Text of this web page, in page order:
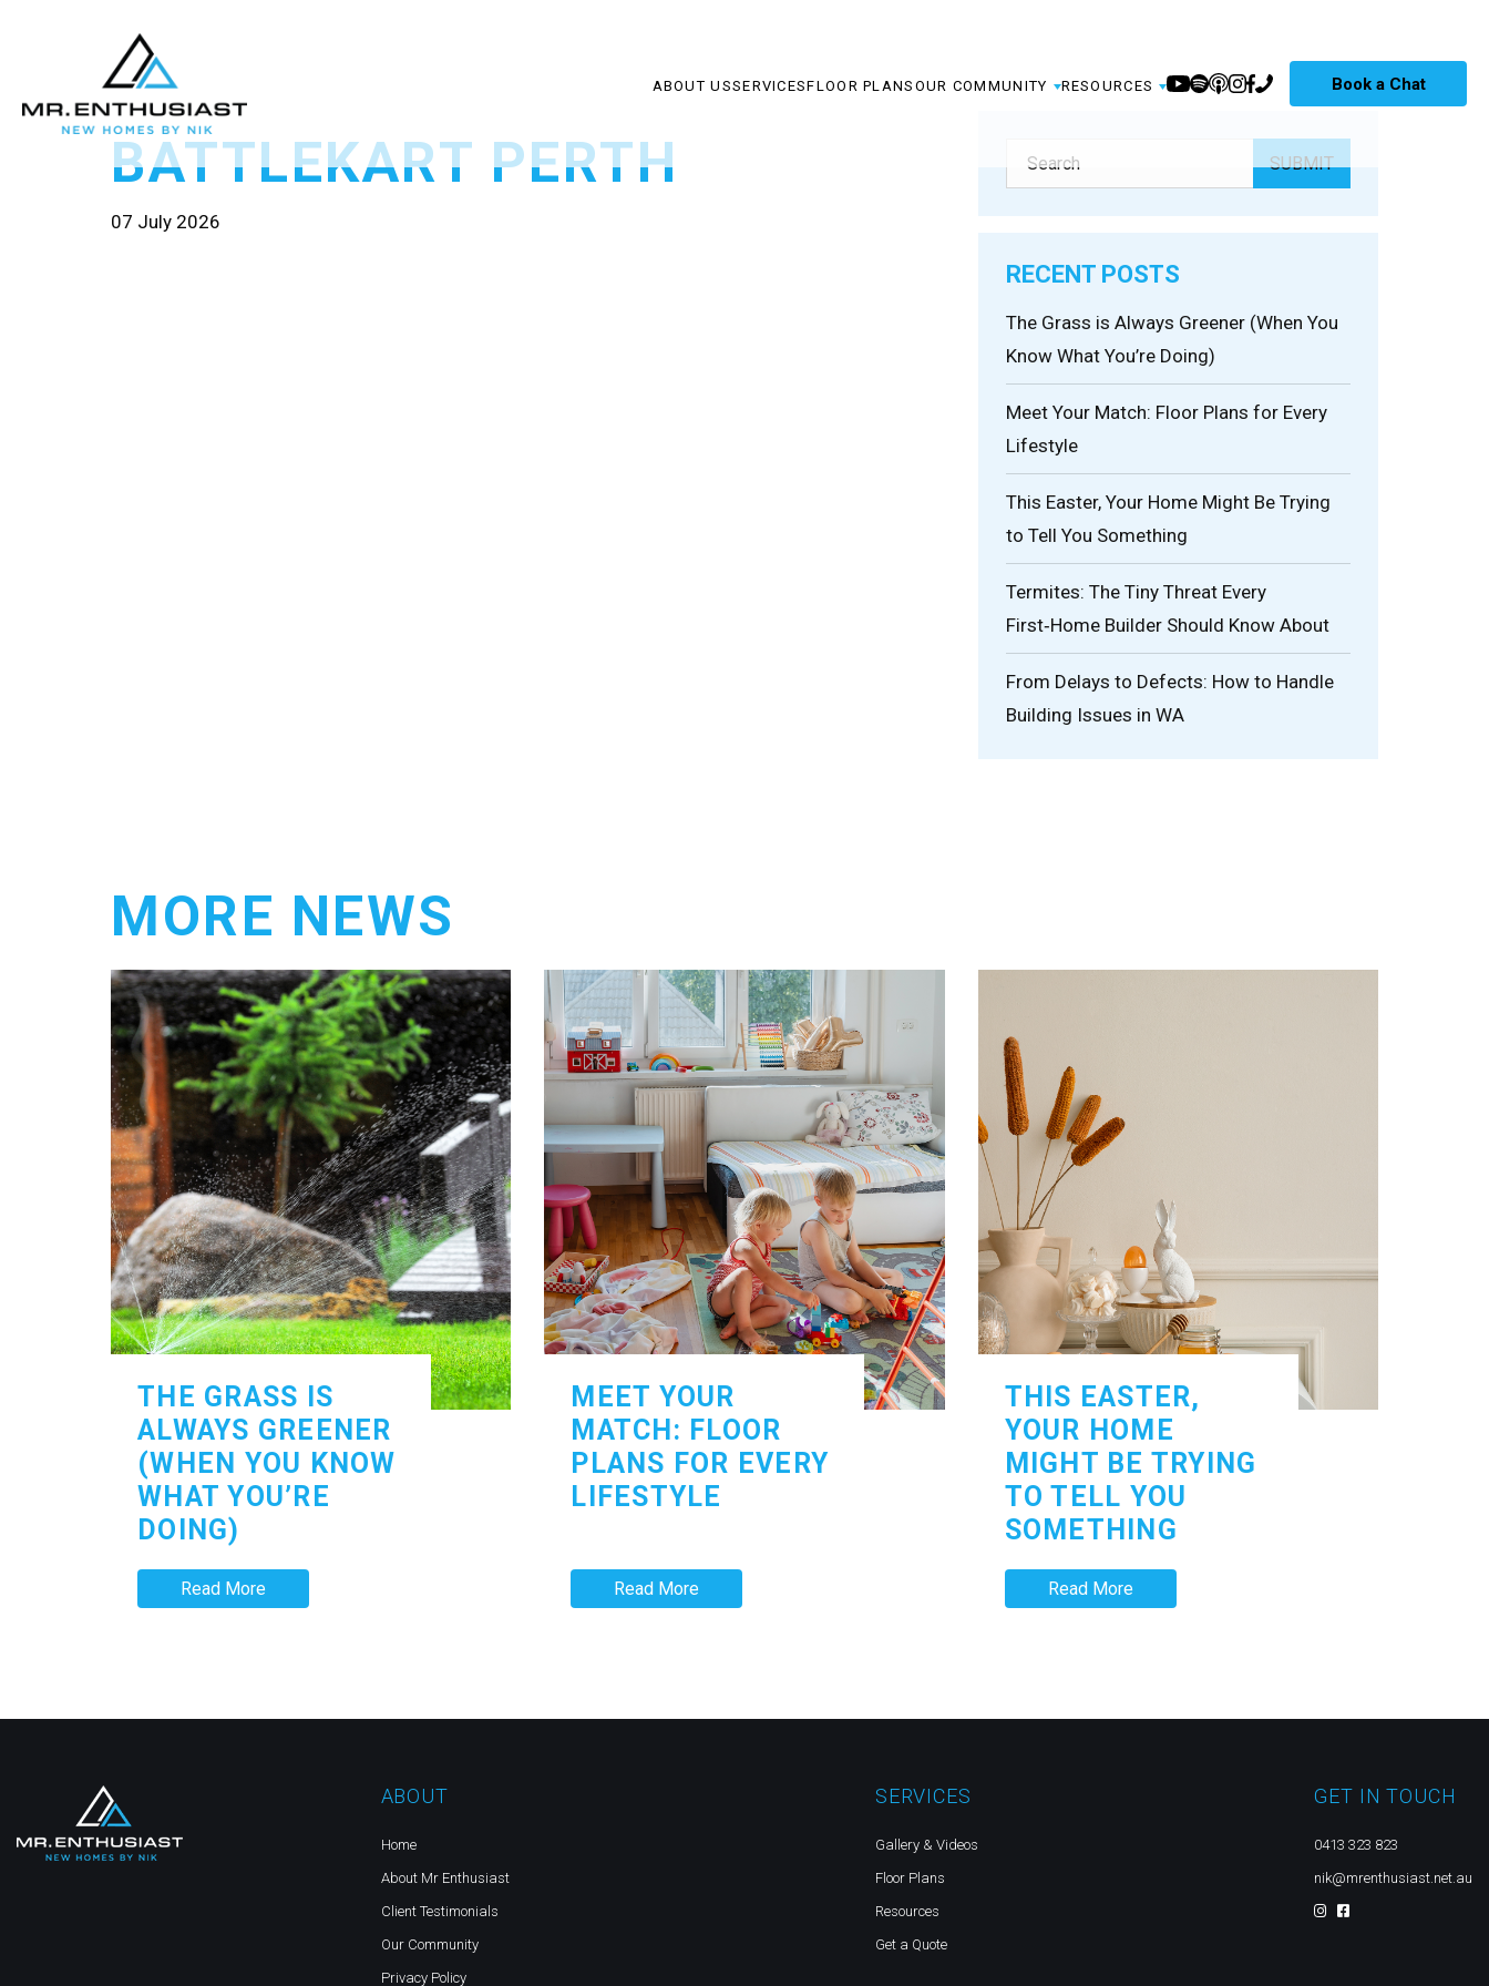
Book a Chat
ABOUT USSERVICESFLOOR PLANS OUR COMMUNITY RESOURCES
BATTLEKART PERTH
07 July 2026
RECENT POSTS
The Grass is Always Greener (When You
Know What You’re Doing)
Meet Your Match: Floor Plans for Every
Lifestyle
This Easter, Your Home Might Be Trying
to Tell You Something
Termites: The Tiny Threat Every
First‑Home Builder Should Know About
From Delays to Defects: How to Handle
Building Issues in WA
MORE NEWS
THE GRASS IS
ALWAYS GREENER
(WHEN YOU KNOW
WHAT YOU’RE
DOING)
Read More
MEET YOUR
MATCH: FLOOR
PLANS FOR EVERY
LIFESTYLE
Read More
THIS EASTER,
YOUR HOME
MIGHT BE TRYING
TO TELL YOU
SOMETHING
Read More
ABOUT
Home
About Mr Enthusiast
Client Testimonials
Our Community
Privacy Policy
SERVICES
Gallery & Videos
Floor Plans
Resources
Get a Quote
GET IN TOUCH
0413 323 823
nik@mrenthusiast.net.au